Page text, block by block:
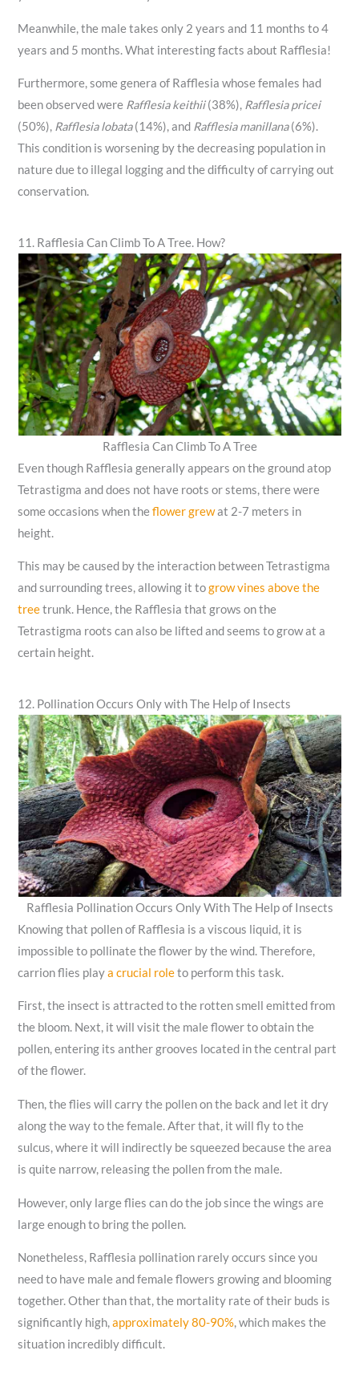
Meanwhile, the male takes only 2 years and 11 months to 4
years and 5 months. What interesting facts about Rafflesia!
Furthermore, some genera of Rafflesia whose females had
been observed were Rafflesia keithii(38%), Rafflesia pricei
(50%), Rafflesia lobata(14%), and Rafflesia manillana(6%).
This condition is worsening by the decreasing population in
nature due to illegal logging and the difficulty of carrying out
conservation.
11. Rafflesia Can Climb To A Tree. How?
Rafflesia Can Climb To A Tree
Even though Rafflesia generally appears on the ground atop
Tetrastigma and does not have roots or stems, there were
some occasions when theflower grewat 2-7 meters in
height.
This may be caused by the interaction between Tetrastigma
and surrounding trees, allowing it togrow vines above the
treetrunk. Hence, the Rafflesia that grows on the
Tetrastigma roots can also be lifted and seems to grow at a
certain height.
12. Pollination Occurs Only with The Help of Insects
Rafflesia Pollination Occurs Only With The Help of Insects
Knowing that pollen of Rafflesia is a viscous liquid, it is
impossible to pollinate the flower by the wind. Therefore,
carrion flies playa crucial roleto perform this task.
First, the insect is attracted to the rotten smell emitted from
the bloom. Next, it will visit the male flower to obtain the
pollen, entering its anther grooves located in the central part
of the flower.
Then, the flies will carry the pollen on the back and let it dry
along the way to the female. After that, it will fly to the
sulcus, where it will indirectly be squeezed because the area
is quite narrow, releasing the pollen from the male.
However, only large flies can do the job since the wings are
large enough to bring the pollen.
Nonetheless, Rafflesia pollination rarely occurs since you
need to have male and female flowers growing and blooming
together. Other than that, the mortality rate of their buds is
significantly high,approximately 80-90%, which makes the
situation incredibly difficult.